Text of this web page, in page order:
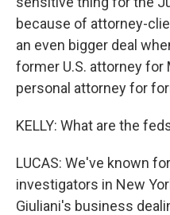
because of attorney-
an even bigger deal
former U.S. attorney for
personal attorney for
KELLY: What are the
LUCAS: We've known
investigators in New
Giuliani's business